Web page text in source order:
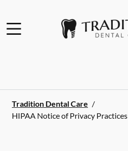
Go to Home Page
Tradition Dental Care /
HIPAA Notice of Privacy Practices